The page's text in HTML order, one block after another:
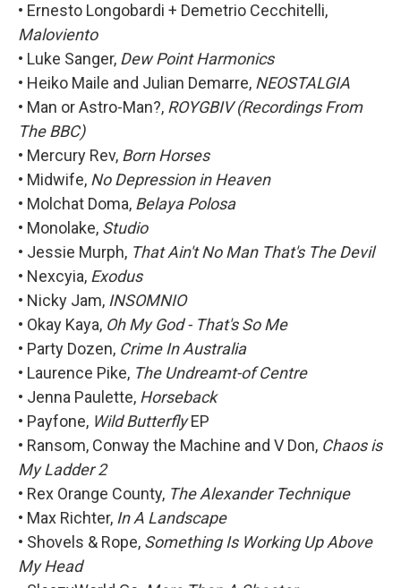
• Ernesto Longobardi + Demetrio Cecchitelli,
Maloviento
• Luke Sanger, Dew Point Harmonics
• Heiko Maile and Julian Demarre, NEOSTALGIA
• Man or Astro-Man?, ROYGBIV (Recordings From
The BBC)
• Mercury Rev, Born Horses
• Midwife, No Depression in Heaven
• Molchat Doma, Belaya Polosa
• Monolake, Studio
• Jessie Murph, That Ain't No Man That's The Devil
• Nexcyia, Exodus
• Nicky Jam, INSOMNIO
• Okay Kaya, Oh My God - That's So Me
• Party Dozen, Crime In Australia
• Laurence Pike, The Undreamt-of Centre
• Jenna Paulette, Horseback
• Payfone, Wild ButterflyEP
• Ransom, Conway the Machine and V Don, Chaos is
My Ladder 2
• Rex Orange County, The Alexander Technique
• Max Richter, In A Landscape
• Shovels & Rope, Something Is Working Up Above
My Head